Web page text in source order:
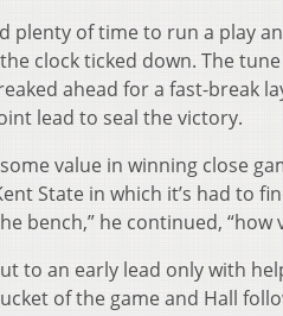
plenty of time to run a play
clock ticked down. The
ahead for a fast-break
lead to seal the victory.
value in winning close
State in which it’s had to
bench,” he continued, “how
to an early lead only with
of the game and Hall